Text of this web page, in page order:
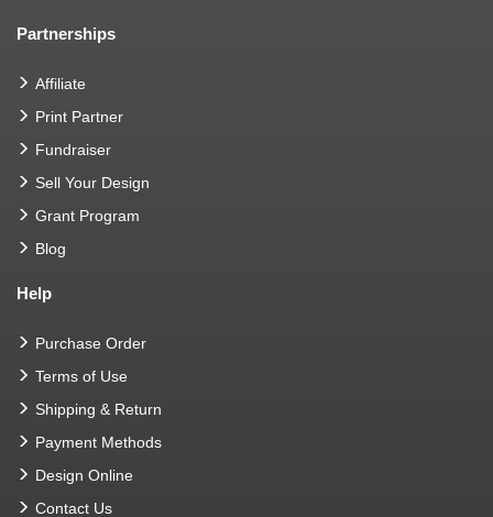
Partnerships
Affiliate
Print Partner
Fundraiser
Sell Your Design
Grant Program
Blog
Help
Purchase Order
Terms of Use
Shipping & Return
Payment Methods
Design Online
Contact Us